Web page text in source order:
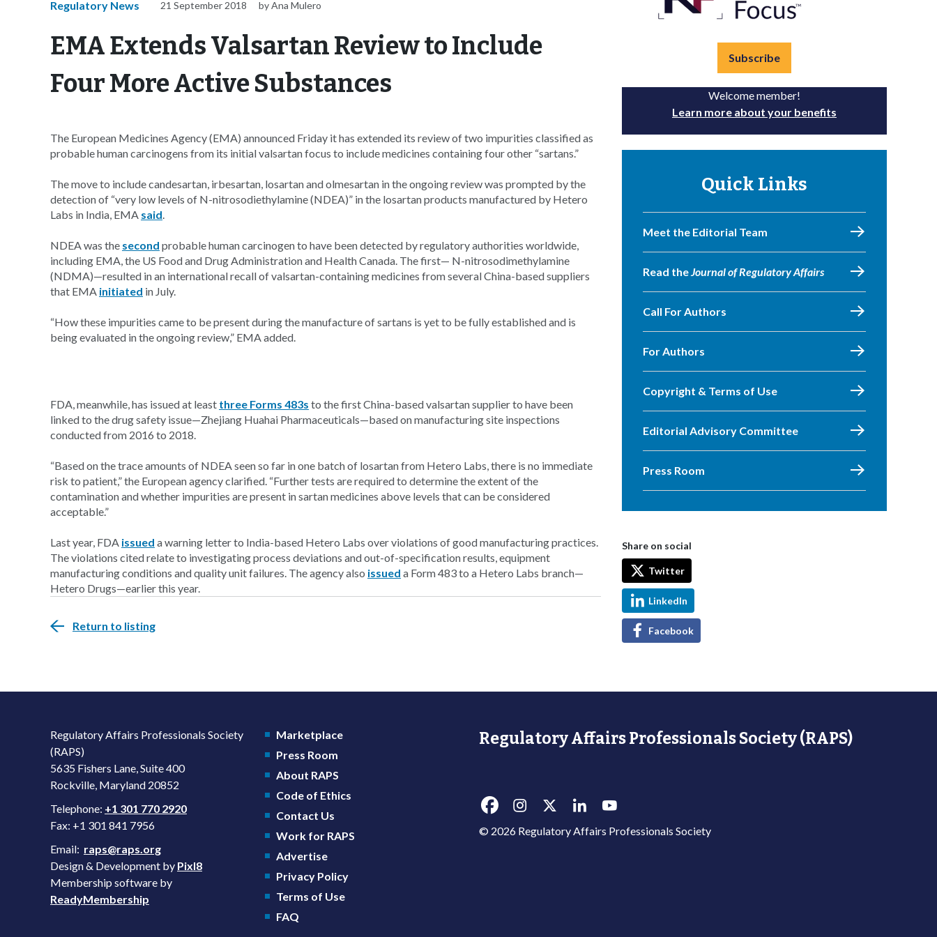
Regulatory News 21 September 2018 by Ana Mulero
EMA Extends Valsartan Review to Include
Four More Active Substances
The European Medicines Agency (EMA) announced Friday it has extended its review of two impurities classified as
probable human carcinogens from its initial valsartan focus to include medicines containing four other “sartans.”
The move to include candesartan, irbesartan, losartan and olmesartan in the ongoing review was prompted by the
detection of “very low levels of N-nitrosodiethylamine (NDEA)” in the losartan products manufactured by Hetero
Labs in India, EMA said.
NDEA was the second probable human carcinogen to have been detected by regulatory authorities worldwide,
including EMA, the US Food and Drug Administration and Health Canada. The first— N-nitrosodimethylamine
(NDMA)—resulted in an international recall of valsartan-containing medicines from several China-based suppliers
that EMA initiated in July.
“How these impurities came to be present during the manufacture of sartans is yet to be fully established and is
being evaluated in the ongoing review,” EMA added.
FDA, meanwhile, has issued at least three Forms 483s to the first China-based valsartan supplier to have been
linked to the drug safety issue—Zhejiang Huahai Pharmaceuticals—based on manufacturing site inspections
conducted from 2016 to 2018.
“Based on the trace amounts of NDEA seen so far in one batch of losartan from Hetero Labs, there is no immediate
risk to patient,” the European agency clarified. “Further tests are required to determine the extent of the
contamination and whether impurities are present in sartan medicines above levels that can be considered
acceptable.”
Last year, FDA issued a warning letter to India-based Hetero Labs over violations of good manufacturing practices.
The violations cited relate to investigating process deviations and out-of-specification results, equipment
manufacturing conditions and quality unit failures. The agency also issued a Form 483 to a Hetero Labs branch—
Hetero Drugs—earlier this year.
Return to listing
Subscribe
Welcome member!
Learn more about your benefits
Quick Links
Meet the Editorial Team
Read theJournal of Regulatory Affairs
Call For Authors
For Authors
Copyright & Terms of Use
Editorial Advisory Committee
Press Room
Share on social
Twitter
LinkedIn
Facebook
Regulatory Affairs Professionals Society
(RAPS)
5635 Fishers Lane, Suite 400
Rockville, Maryland 20852
Telephone: +1 301 770 2920
Fax: +1 301 841 7956
Email: raps@raps.org
Design & Development by Pixl8
Membership software by
ReadyMembership
Marketplace
Press Room
About RAPS
Code of Ethics
Contact Us
Work for RAPS
Advertise
Privacy Policy
Terms of Use
FAQ
Regulatory Affairs Professionals Society (RAPS)
© 2026 Regulatory Affairs Professionals Society